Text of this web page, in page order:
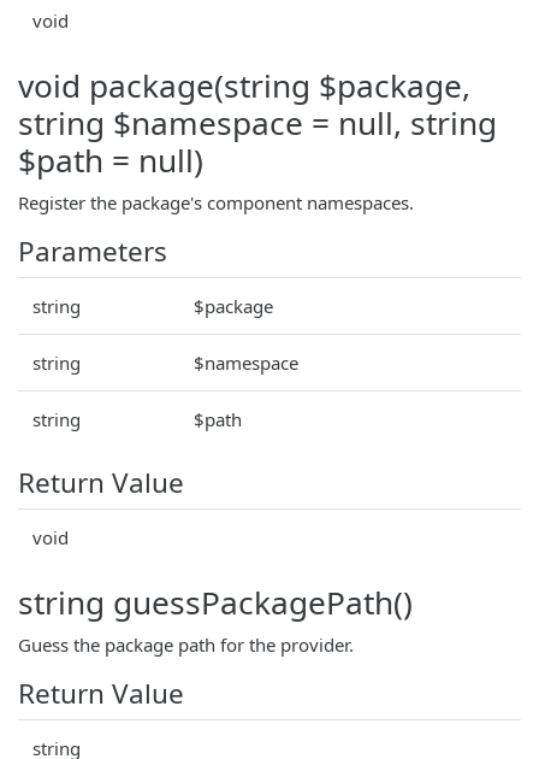
void
void package(string $package,
string $namespace = null, string
$path = null)
Register the package's component namespaces.
Parameters
string $package
string $namespace
string $path
Return Value
void
string guessPackagePath()
Guess the package path for the provider.
Return Value
string